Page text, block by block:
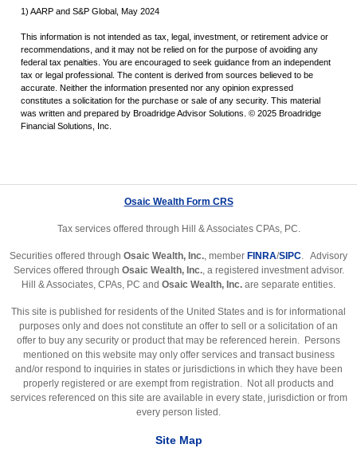
1) AARP and S&P Global, May 2024
This information is not intended as tax, legal, investment, or retirement advice or
recommendations, and it may not be relied on for the purpose of avoiding any
federal tax penalties. You are encouraged to seek guidance from an independent
tax or legal professional. The content is derived from sources believed to be
accurate. Neither the information presented nor any opinion expressed
constitutes a solicitation for the purchase or sale of any security. This material
was written and prepared by Broadridge Advisor Solutions. © 2025 Broadridge
Financial Solutions, Inc.
Osaic Wealth Form CRS
Tax services offered through Hill & Associates CPAs, PC.
Securities offered through Osaic Wealth, Inc. , member FINRA/SIPC . Advisory
Services offered through Osaic Wealth, Inc., a registered investment advisor.
Hill & Associates, CPAs, PC and Osaic Wealth, Inc. are separate entities.
This site is published for residents of the United States and is for informational
purposes only and does not constitute an offer to sell or a solicitation of an
offer to buy any security or product that may be referenced herein. Persons
mentioned on this website may only offer services and transact business
and/or respond to inquiries in states or jurisdictions in which they have been
properly registered or are exempt from registration. Not all products and
services referenced on this site are available in every state, jurisdiction or from
every person listed.
Site Map